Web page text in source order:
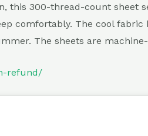
this 300-thread-count sheet
comfortably. The cool
The sheets are
refund/